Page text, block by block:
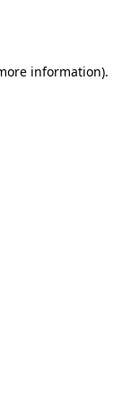
information).